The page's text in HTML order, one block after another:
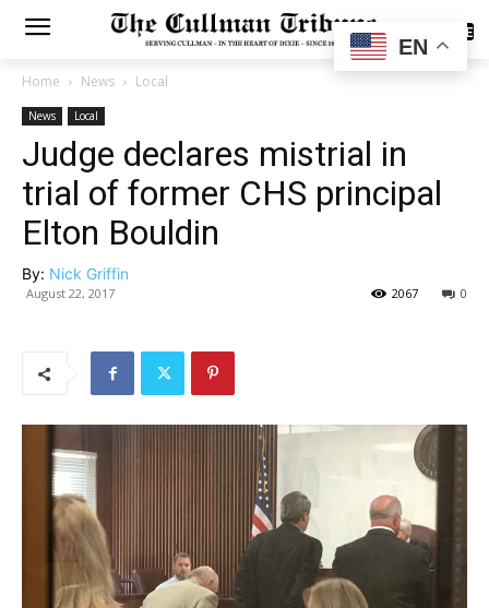
SUBSCRIBE
Home News Local
News Local
Judge declares mistrial in
trial of former CHS principal
Elton Bouldin
By: Nick Griffin
August 22, 2017 0
2067
EN